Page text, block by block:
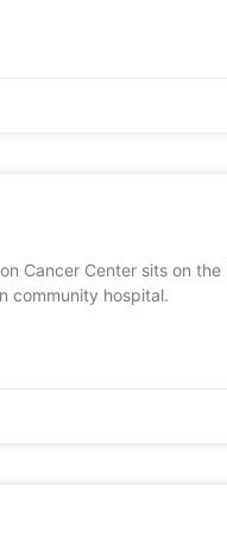
Cancer Center sits on
community hospital.